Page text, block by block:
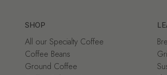
SHOP
All our Specialty Coffee
Coffee Beans
Ground Coffee